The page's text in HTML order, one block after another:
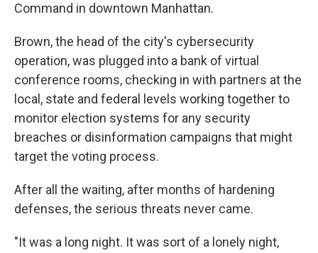
Command in downtown Manhattan.
Brown, the head of the city's cybersecurity
operation, was plugged into a bank of virtual
conference rooms, checking in with partners at the
local, state and federal levels working together to
monitor election systems for any security
breaches or disinformation campaigns that might
target the voting process.
After all the waiting, after months of hardening
defenses, the serious threats never came.
"It was a long night. It was sort of a lonely night,